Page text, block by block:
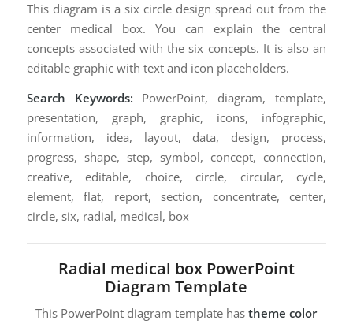
This diagram is a six circle design spread out from the
center medical box. You can explain the central
concepts associated with the six concepts. It is also an
editable graphic with text and icon placeholders.
Search Keywords: PowerPoint, diagram, template,
presentation, graph, graphic, icons, infographic,
information, idea, layout, data, design, process,
progress, shape, step, symbol, concept, connection,
creative, editable, choice, circle, circular, cycle,
element, flat, report, section, concentrate, center,
circle, six, radial, medical, box
Radial medical box PowerPoint
Diagram Template
This PowerPoint diagram template hastheme color